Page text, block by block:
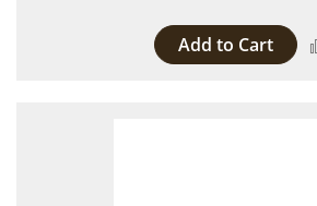
Add to Cart